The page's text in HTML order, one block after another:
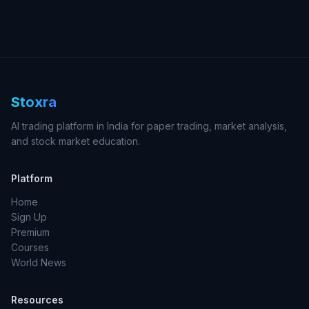
Stoxra
AI trading platform in India for paper trading, market analysis,
and stock market education.
Platform
Home
Sign Up
Premium
Courses
World News
Resources